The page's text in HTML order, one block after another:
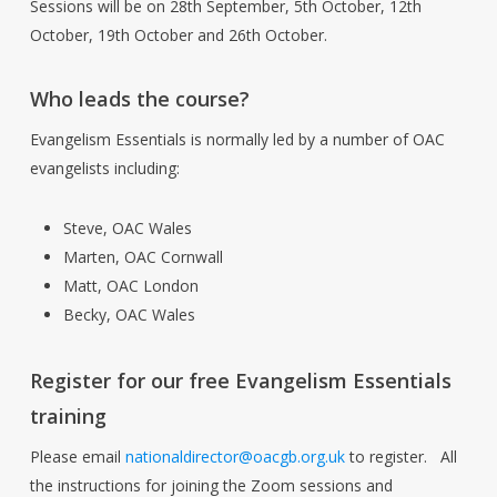
Sessions will be on 28th September, 5th October, 12th
October, 19th October and 26th October.
Who leads the course?
Evangelism Essentials is normally led by a number of OAC
evangelists including:
Steve, OAC Wales
Marten, OAC Cornwall
Matt, OAC London
Becky, OAC Wales
Register for our free Evangelism Essentials
training
Please emailnationaldirector@oacgb.org.ukto register. All
the instructions for joining the Zoom sessions and